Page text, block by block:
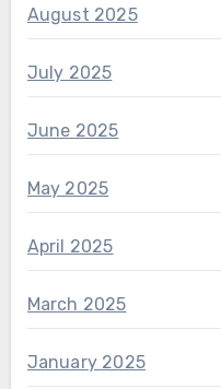
August 2025
July 2025
June 2025
May 2025
April 2025
March 2025
January 2025